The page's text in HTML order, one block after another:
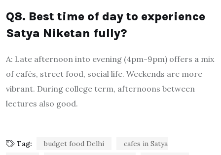
Q8. Best time of day to experience
Satya Niketan fully?
A: Late afternoon into evening (4pm-9pm) offers a mix
of cafés, street food, social life. Weekends are more
vibrant. During college term, afternoons between
lectures also good.
Tag: budget food Delhi
cafes in Satya